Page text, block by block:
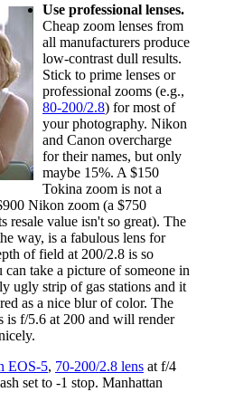
Use professional lenses.
Cheap zoom lenses from
all manufacturers produce
low-contrast dull results.
Stick to prime lenses or
professional zooms (e.g.,
80-200/2.8) for most of
your photography. Nikon
and Canon overcharge
for their names, but only
maybe 15%. A $150
Tokina zoom is not a
Nikon zoom (a $750
resale value isn't so great). The
way, is a fabulous lens for
of field at 200/2.8 is so
take a picture of someone in
ugly strip of gas stations and it
as a nice blur of color. The
is f/5.6 at 200 and will render
EOS-5, 70-200/2.8 lens at f/4
set to -1 stop. Manhattan